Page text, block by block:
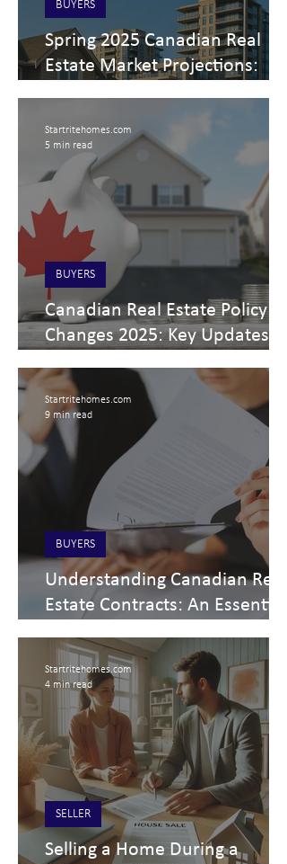
Spring 2025 Canadian Real
Estate Market Projections:
BUYERS
Canadian Real Estate Policy
Changes 2025: Key Updates
and Professionals
BUYERS
Startritehomes.com
5 min read
Understanding Canadian Real
Estate Contracts: An Essential
BUYERS
Startritehomes.com
9 min read
Selling a Home During a
SELLER
Startritehomes.com
4 min read